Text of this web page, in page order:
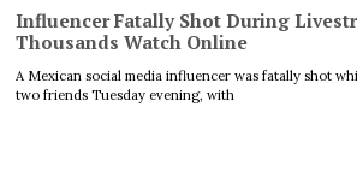
Influencer Fatally Shot During
Thousands Watch Online
A Mexican social media influencer was fatally shot
two friends Tuesday evening, with